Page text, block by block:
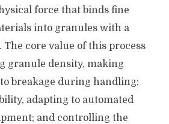
force that binds fine
into granules with a
core value of this process
granule density, making
breakage during handling;
adapting to automated
and controlling the